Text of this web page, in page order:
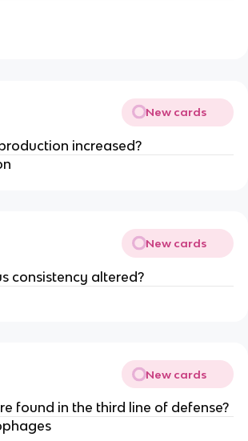
New cards
increased?
New cards
consistency altered?
New cards
found in the third line of defense?